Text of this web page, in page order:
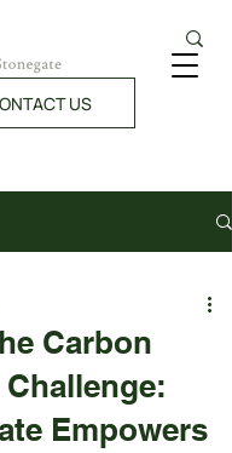
US
Carbon
Empowers